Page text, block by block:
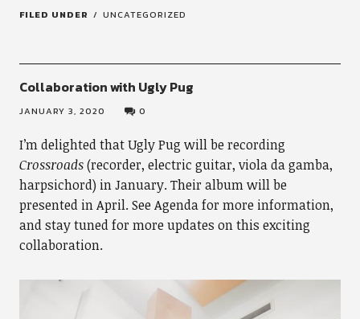
FILED UNDER UNCATEGORIZED
Collaboration with Ugly Pug
JANUARY 3, 2020 0
I’m delighted that Ugly Pug will be recording
Crossroads(recorder, electric guitar, viola da gamba,
harpsichord) in January. Their album will be
presented in April. See Agenda for more information,
and stay tuned for more updates on this exciting
collaboration.